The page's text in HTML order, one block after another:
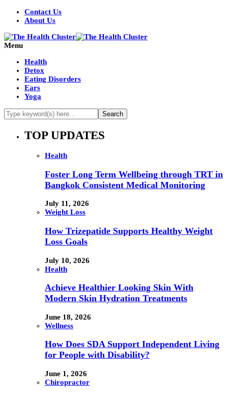
Contact Us
About Us
Menu
Health
Detox
Eating Disorders
Ears
Yoga
TOP UPDATES
Health
Foster Long Term Wellbeing through TRT in
Bangkok Consistent Medical Monitoring
July 11, 2026
Weight Loss
How Trizepatide Supports Healthy Weight
Loss Goals
July 10, 2026
Health
Achieve Healthier Looking Skin With
Modern Skin Hydration Treatments
June 18, 2026
Wellness
How Does SDA Support Independent Living
for People with Disability?
June 1, 2026
Chiropractor